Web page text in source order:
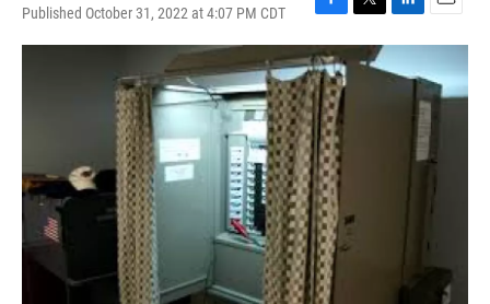
Published October 31, 2022 at 4:07 PM CDT
F
a
c
e
b
o
o
k
T
w
i
L
i
n
k
E
m
a
i
l